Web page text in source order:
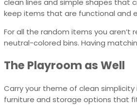
keep items that are functional and
For all the random items you
neutral-colored bins. Having
The Playroom as Well
Carry your theme of clean
furniture and storage options that